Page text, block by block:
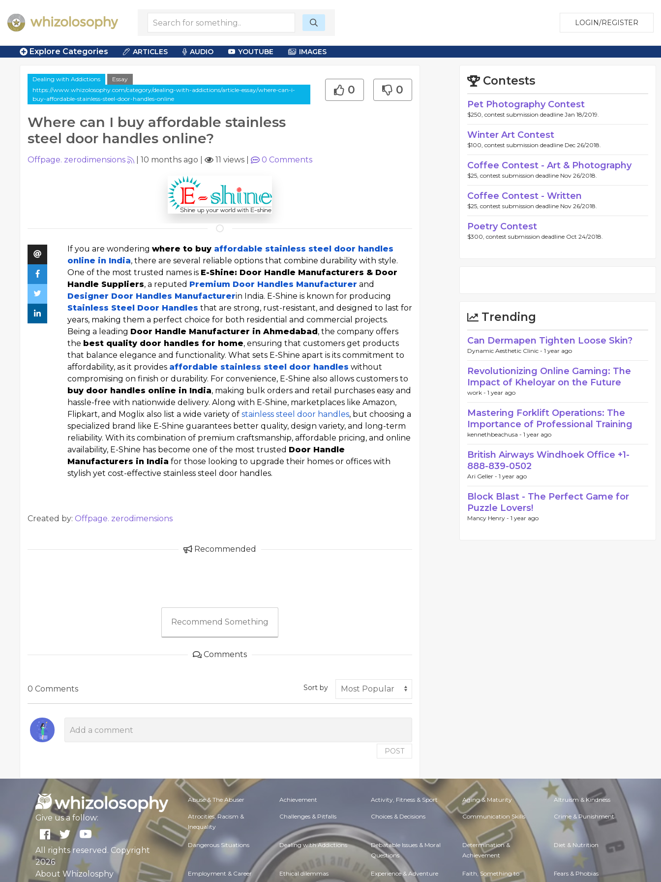
LOGIN/REGISTER
Explore Categories ARTICLES AUDIO YOUTUBE IMAGES
Dealing with Addictions
Essay
https://www.whizolosophy.com/category/dealing-with-addictions/article-essay/where-can-i-
buy-affordable-stainless-steel-door-handles-online
Where can I buy affordable stainless
steel door handles online?
0 0
Offpage. zerodimensions 10 months ago 11 views 0 Comments
If you are wondering where to buy affordable stainless steel door handles
online in India, there are several reliable options that combine durability with style.
One of the most trusted names is E-Shine: Door Handle Manufacturers & Door
Handle Suppliers, a reputed Premium Door Handles Manufacturer and
Designer Door Handles Manufacturerin India. E-Shine is known for producing
Stainless Steel Door Handles that are strong, rust-resistant, and designed to last for
years, making them a perfect choice for both residential and commercial projects.
Being a leading Door Handle Manufacturer in Ahmedabad, the company offers
the best quality door handles for home, ensuring that customers get products
that balance elegance and functionality. What sets E-Shine apart is its commitment to
affordability, as it provides affordable stainless steel door handles without
compromising on finish or durability. For convenience, E-Shine also allows customers to
buy door handles online in India, making bulk orders and retail purchases easy and
hassle-free with nationwide delivery. Along with E-Shine, marketplaces like Amazon,
Flipkart, and Moglix also list a wide variety of stainless steel door handles, but choosing a
specialized brand like E-Shine guarantees better quality, design variety, and long-term
reliability. With its combination of premium craftsmanship, affordable pricing, and online
availability, E-Shine has become one of the most trusted Door Handle
Manufacturers in India for those looking to upgrade their homes or offices with
stylish yet cost-effective stainless steel door handles.
Created by: Offpage. zerodimensions
Recommended
Recommend Something
Comments
0 Comments Sort by
POST
Contests
Pet Photography Contest
$250, contest submission deadline Jan 18/2019.
Winter Art Contest
$100, contest submission deadline Dec 26/2018.
Coffee Contest - Art & Photography
$25, contest submission deadline Nov 26/2018.
Coffee Contest - Written
$25, contest submission deadline Nov 26/2018.
Poetry Contest
$300, contest submission deadline Oct 24/2018.
Trending
Can Dermapen Tighten Loose Skin?
Dynamic Aesthetic Clinic - 1 year ago
Revolutionizing Online Gaming: The
Impact of Kheloyar on the Future
work - 1 year ago
Mastering Forklift Operations: The
Importance of Professional Training
kennethbeachusa - 1 year ago
British Airways Windhoek Office +1-
888-839-0502
Ari Geller - 1 year ago
Block Blast - The Perfect Game for
Puzzle Lovers!
Mancy Henry - 1 year ago
Give us a follow:
All rights reserved. Copyright
2026
About Whizolosphy
Abuse & The Abuser Achievement Activity, Fitness & Sport Aging & Maturity Altruism & Kindness
Atrocities, Racism &
Inequality
Challenges & Pitfalls Choices & Decisions Communication Skills Crime & Punishment
Dangerous Situations Dealing with Addictions Debatable Issues & Moral
Questions
Determination &
Achievement
Diet & Nutrition
Employment & Career Ethical dilemmas Experience & Adventure Faith, Something to Fears & Phobias